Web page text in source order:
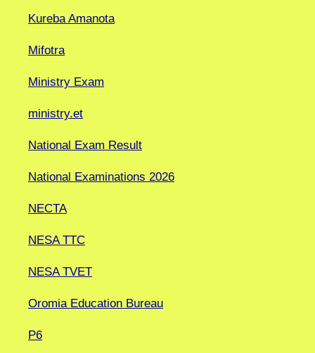
Kureba Amanota
Mifotra
Ministry Exam
ministry.et
National Exam Result
National Examinations 2026
NECTA
NESA TTC
NESA TVET
Oromia Education Bureau
P6